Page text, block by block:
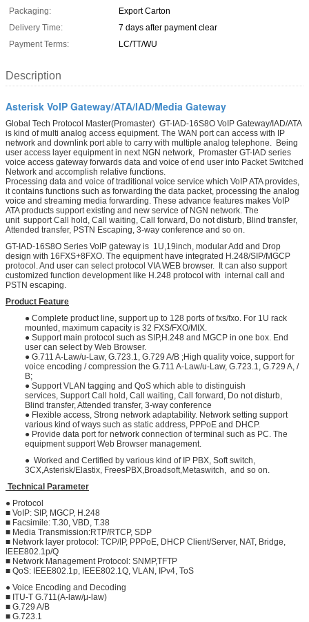
Packaging:
Export Carton
Delivery Time:
7 days after payment clear
Payment Terms:
LC/TT/WU
Description
Asterisk VoIP Gateway/ATA/IAD/Media Gateway
Global Tech Protocol Master(Promaster) GT-IAD-16S8O VoIP Gateway/IAD/ATA
is kind of multi analog access equipment. The WAN port can access with IP
network and downlink port able to carry with multiple analog telephone. Being
user access layer equipment in next NGN network, Promaster GT-IAD series
voice access gateway forwards data and voice of end user into Packet Switched
Network and accomplish relative functions.
Processing data and voice of traditional voice service which VoIP ATA provides,
it contains functions such as forwarding the data packet, processing the analog
voice and streaming media forwarding. These advance features makes VoIP
ATA products support existing and new service of NGN network. The
unit support Call hold, Call waiting, Call forward, Do not disturb, Blind transfer,
Attended transfer, PSTN Escaping, 3-way conference and so on.
GT-IAD-16S8O Series VoIP gateway is 1U,19inch, modular Add and Drop
design with 16FXS+8FXO. The equipment have integrated H.248/SIP/MGCP
protocol. And user can select protocol VIA WEB browser. It can also support
customized function development like H.248 protocol with internal call and
PSTN escaping.
Product Feature
● Complete product line, support up to 128 ports of fxs/fxo. For 1U rack
mounted, maximum capacity is 32 FXS/FXO/MIX.
● Support main protocol such as SIP,H.248 and MGCP in one box. End
user can select by Web Browser.
● G.711 A-Law/u-Law, G.723.1, G.729 A/B ;High quality voice, support for
voice encoding / compression the G.711 A-Law/u-Law, G.723.1, G.729 A, /
B;
● Support VLAN tagging and QoS which able to distinguish
services, Support Call hold, Call waiting, Call forward, Do not disturb,
Blind transfer, Attended transfer, 3-way conference
● Flexible access, Strong network adaptability. Network setting support
various kind of ways such as static address, PPPoE and DHCP.
● Provide data port for network connection of terminal such as PC. The
equipment support Web Browser management.
● Worked and Certified by various kind of IP PBX, Soft switch,
3CX,Asterisk/Elastix, FreesPBX,Broadsoft,Metaswitch, and so on.
Technical Parameter
● Protocol
■ VoIP: SIP, MGCP, H.248
■ Facsimile: T.30, VBD, T.38
■ Media Transmission:RTP/RTCP, SDP
■ Network layer protocol: TCP/IP, PPPoE, DHCP Client/Server, NAT, Bridge,
IEEE802.1p/Q
■ Network Management Protocol: SNMP,TFTP
■ QoS: IEEE802.1p, IEEE802.1Q, VLAN, IPv4, ToS
● Voice Encoding and Decoding
■ ITU-T G.711(A-law/μ-law)
■ G.729 A/B
■ G.723.1